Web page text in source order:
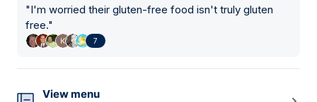
"I'm worried their gluten-free food isn't truly gluten
free."
7
View menu